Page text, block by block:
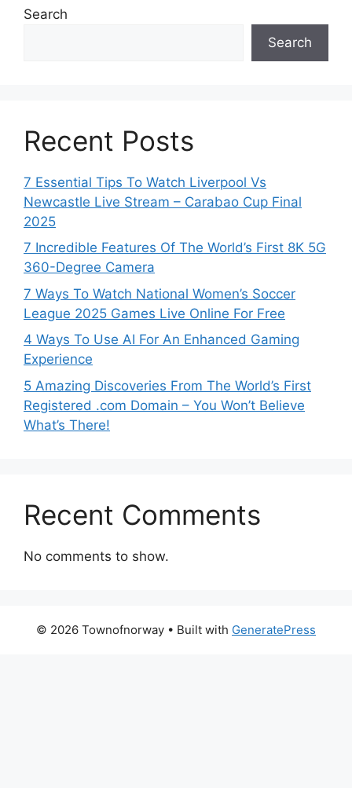
Search
Search
Recent Posts
7 Essential Tips To Watch Liverpool Vs
Newcastle Live Stream – Carabao Cup Final
2025
7 Incredible Features Of The World’s First 8K 5G
360-Degree Camera
7 Ways To Watch National Women’s Soccer
League 2025 Games Live Online For Free
4 Ways To Use AI For An Enhanced Gaming
Experience
5 Amazing Discoveries From The World’s First
Registered .com Domain – You Won’t Believe
What’s There!
Recent Comments
No comments to show.
© 2026 Townofnorway • Built with GeneratePress